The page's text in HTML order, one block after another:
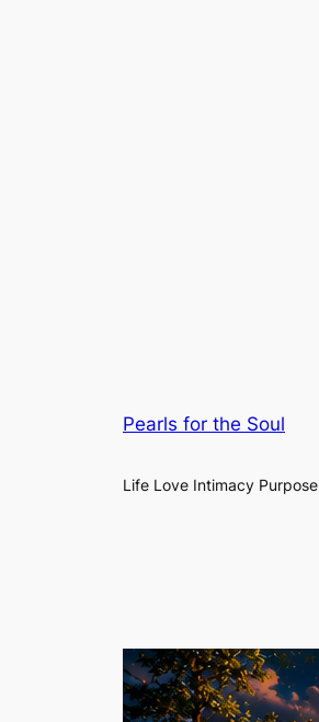
Pearls for the Soul
Life Love Intimacy Purpose